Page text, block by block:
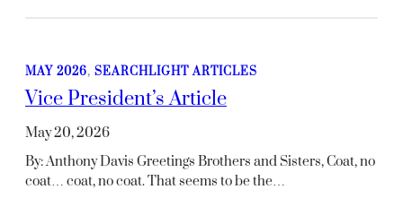
MAY 2026, SEARCHLIGHT ARTICLES
Vice President’s Article
May 20, 2026
By: Anthony Davis Greetings Brothers and Sisters, Coat, no
coat… coat, no coat. That seems to be the…